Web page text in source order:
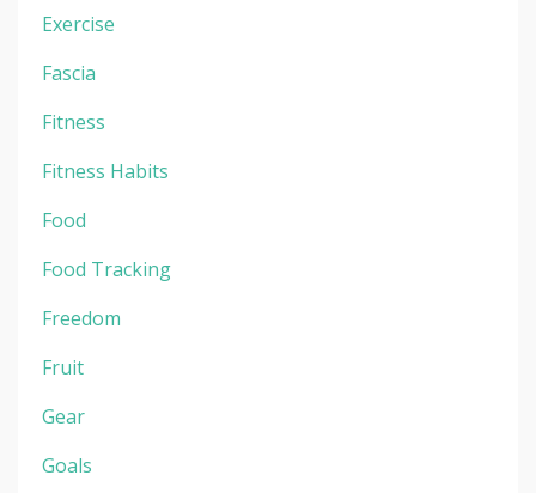
Exercise
Fascia
Fitness
Fitness Habits
Food
Food Tracking
Freedom
Fruit
Gear
Goals